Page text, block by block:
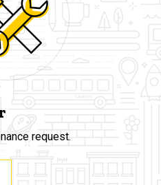
request.